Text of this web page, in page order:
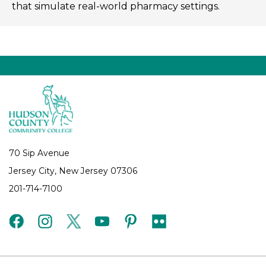
that simulate real-world pharmacy settings.
70 Sip Avenue
Jersey City, New Jersey 07306
201-714-7100
facebookinstagramtwitteryoutubepinterest
flickr